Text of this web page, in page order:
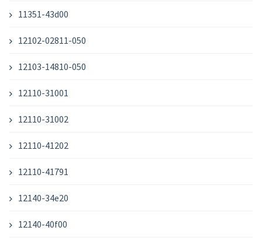
11351-43d00
12102-02811-050
12103-14810-050
12110-31001
12110-31002
12110-41202
12110-41791
12140-34e20
12140-40f00